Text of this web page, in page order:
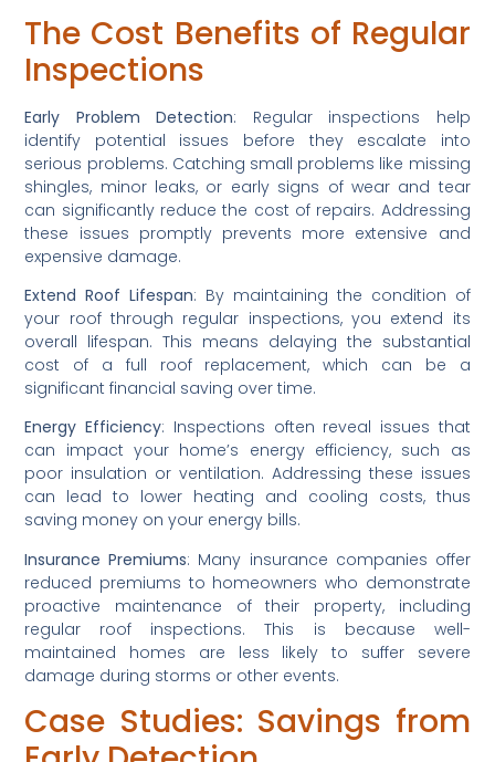
The Cost Benefits of Regular
Inspections
Early Problem Detection: Regular inspections help
identify potential issues before they escalate into
serious problems. Catching small problems like missing
shingles, minor leaks, or early signs of wear and tear
can significantly reduce the cost of repairs. Addressing
these issues promptly prevents more extensive and
expensive damage.
Extend Roof Lifespan: By maintaining the condition of
your roof through regular inspections, you extend its
overall lifespan. This means delaying the substantial
cost of a full roof replacement, which can be a
significant financial saving over time.
Energy Efficiency: Inspections often reveal issues that
can impact your home’s energy efficiency, such as
poor insulation or ventilation. Addressing these issues
can lead to lower heating and cooling costs, thus
saving money on your energy bills.
Insurance Premiums: Many insurance companies offer
reduced premiums to homeowners who demonstrate
proactive maintenance of their property, including
regular roof inspections. This is because well-
maintained homes are less likely to suffer severe
damage during storms or other events.
Case Studies: Savings from